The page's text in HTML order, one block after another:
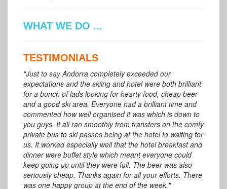
WHAT WE DO ...
TESTIMONIALS
"Just to say Andorra completely exceeded our
expectations and the skiing and hotel were both brilliant
for a bunch of lads looking for hearty food, cheap beer
and a good ski area. Everyone had a brilliant time and
commented how well organised it was which is down to
you guys. It all ran smoothly from transfers on the comfy
private bus to ski passes being at the hotel to waiting for
us. It worked especially well that the hotel breakfast and
dinner were buffet style which meant everyone could
keep going up until they were full. The beer was also
seriously cheap. Thanks again for all your efforts. There
was one happy group at the end of the week."